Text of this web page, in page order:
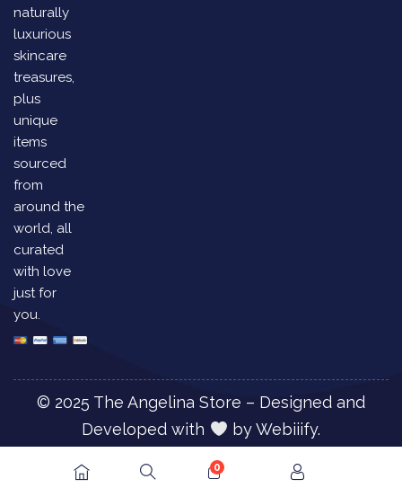
naturally
luxurious
skincare
treasures,
plus
unique
items
sourced
from
around the
world, all
curated
with love
just for
you.
© 2025 The Angelina Store – Designed and
Developed with
byWebiiify.
0